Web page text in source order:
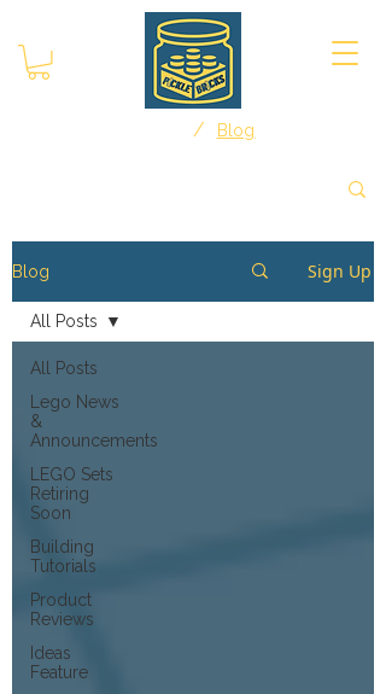
/ Blog
Blog Sign Up
All Posts
Lego News
&
Announcements
LEGO Sets
Retiring
Soon
Building
Tutorials
Product
Reviews
Ideas
Feature
All Posts